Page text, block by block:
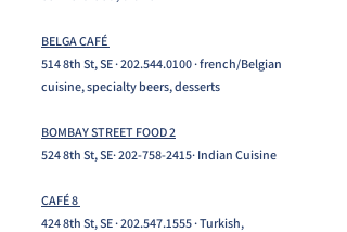
BELGA CAFÉ
514 8th St, SE ·202.544.0100· french/Belgian
cuisine, specialty beers, desserts ​
BOMBAY STREET FOOD 2
524 8th St, SE·202-758-2415· Indian Cuisine
CAFÉ 8
424 8th St, SE ·202.547.1555· Turkish,